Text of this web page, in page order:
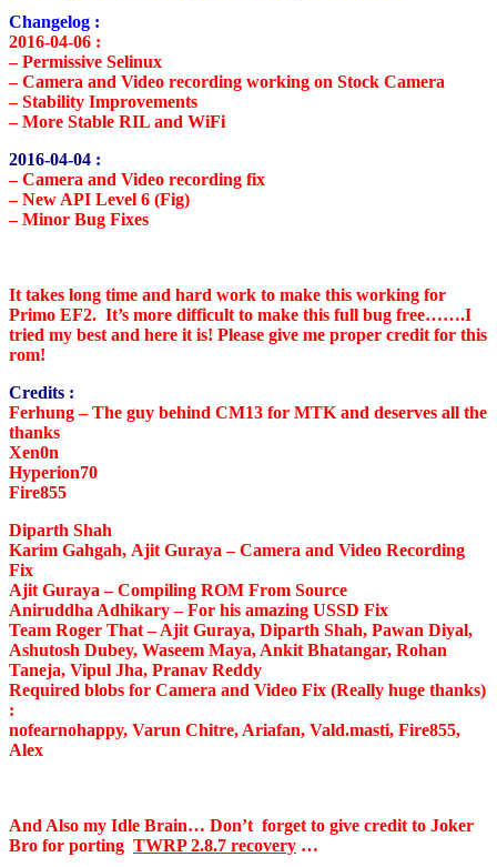
Changelog :
2016-04-06 :
– Permissive Selinux
– Camera and Video recording working on Stock Camera
– Stability Improvements
– More Stable RIL and WiFi
2016-04-04 :
–Camera and Video recording fix
– New API Level 6 (Fig)
– Minor Bug Fixes
It takes long time and hard work to make this working for
Primo EF2. It’s more difficult to make this full bug free…….I
tried my best and here it is! Please give me proper credit for this
rom!
Credits :
Ferhung– The guy behind CM13 for MTK and deserves all the
thanks
Xen0n
Hyperion70
Fire855
Diparth Shah
Karim Gahgah, Ajit Guraya – Camera and Video Recording
Fix
Ajit Guraya – Compiling ROM From Source
Aniruddha Adhikary– For his amazing USSD Fix
Team Roger That– Ajit Guraya, Diparth Shah, Pawan Diyal,
Ashutosh Dubey, Waseem Maya, Ankit Bhatangar, Rohan
Taneja, Vipul Jha, Pranav Reddy
Required blobs for Camera and Video Fix (Really huge thanks)
:
nofearnohappy, Varun Chitre, Ariafan, Vald.masti, Fire855,
Alex
And Also my Idle Brain… Don’t forget to give credit to Joker
Bro for porting TWRP 2.8.7 recovery …